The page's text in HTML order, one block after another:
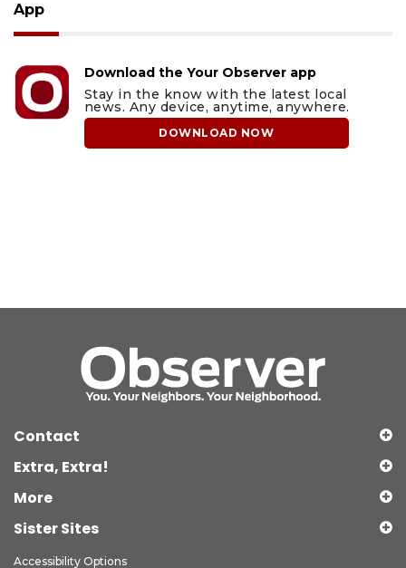
App
Download the Your Observer app
Stay in the know with the latest local
news. Any device, anytime, anywhere.
DOWNLOAD NOW
Contact
Extra, Extra!
More
Sister Sites
Accessibility Options